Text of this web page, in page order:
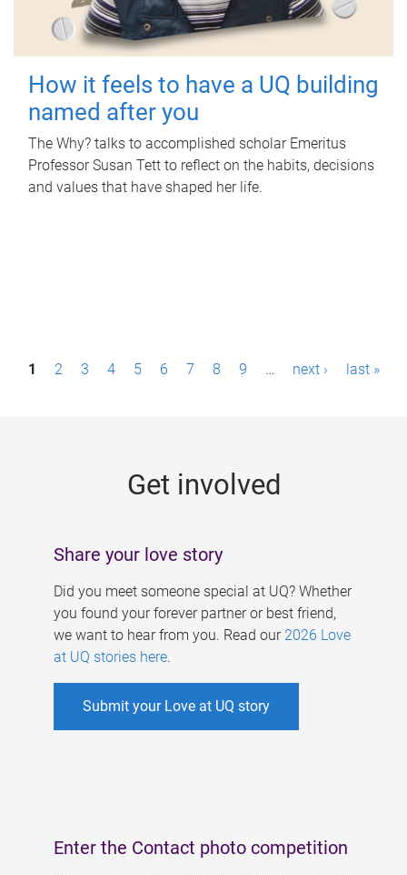
How it feels to have a UQ building
named after you
The Why? talks to accomplished scholar Emeritus
Professor Susan Tett to reflect on the habits, decisions
and values that have shaped her life.
P1 2 3 4 5 6 7 8 9 … next › last »
Get involved
Share your love story
Did you meet someone special at UQ? Whether
you found your forever partner or best friend,
we want to hear from you. Read our 2026 Love
at UQ stories here.
Submit your Love at UQ story
Enter the Contact photo competition